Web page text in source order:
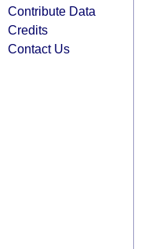
Contribute Data
Credits
Contact Us